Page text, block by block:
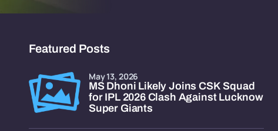
Featured Posts
MS Dhoni Likely Joins CSK Squad
for IPL 2026 Clash Against Lucknow
Super Giants
May 13, 2026